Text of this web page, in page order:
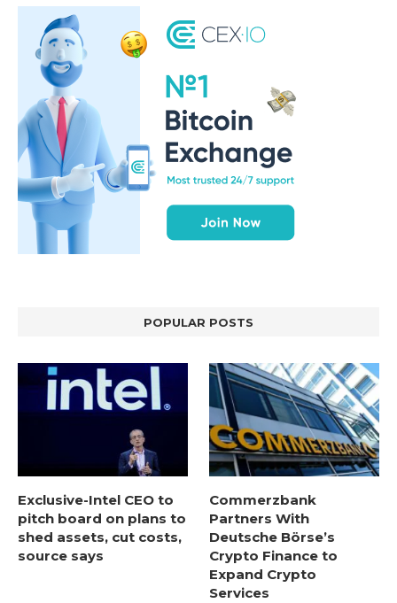
POPULAR POSTS
Exclusive-Intel CEO to
pitch board on plans to
shed assets, cut costs,
source says
Commerzbank
Partners With
Deutsche Börse’s
Crypto Finance to
Expand Crypto
Services